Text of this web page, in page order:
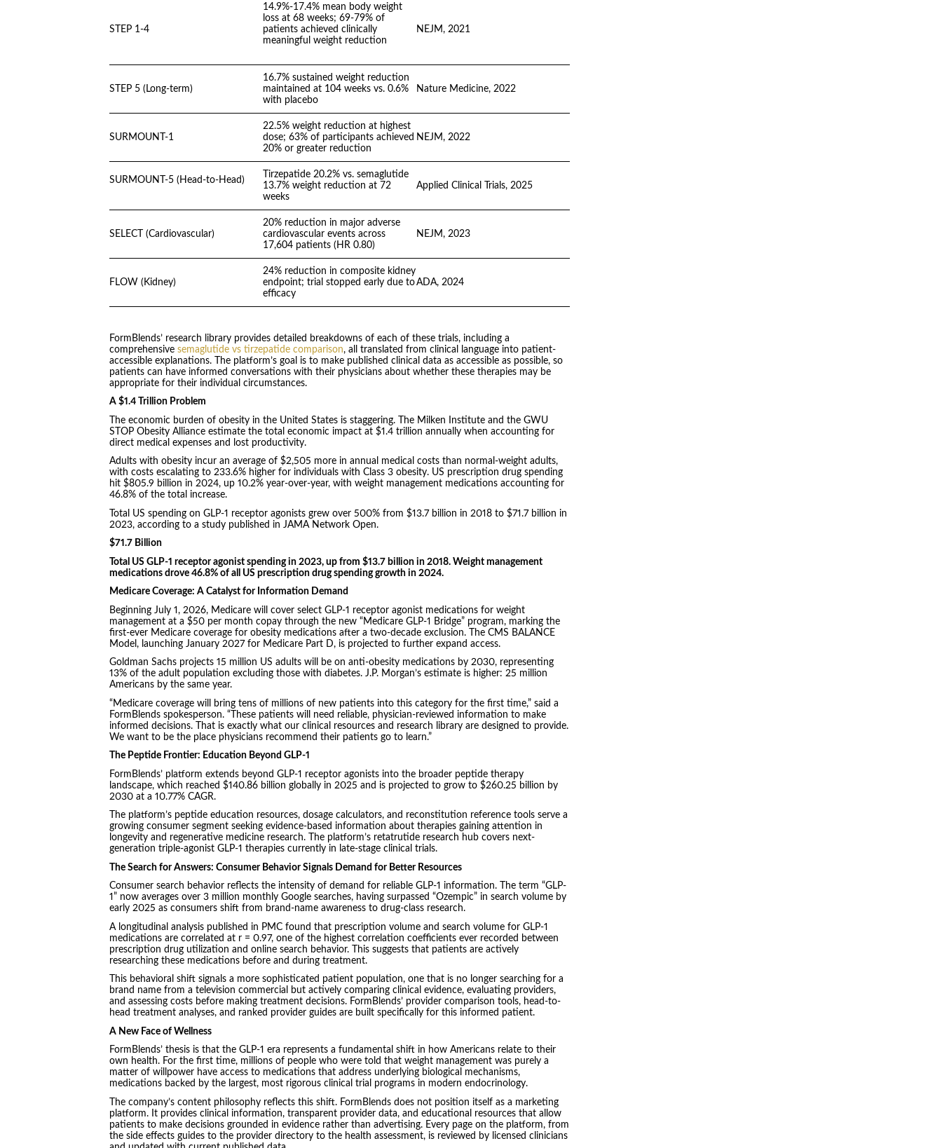
STEP 1-4
14.9%-17.4% mean body weight
loss at 68 weeks; 69-79% of
patients achieved clinically
meaningful weight reduction
NEJM, 2021
STEP 5 (Long-term)
16.7% sustained weight reduction
maintained at 104 weeks vs. 0.6%
with placebo
Nature Medicine, 2022
SURMOUNT-1
22.5% weight reduction at highest
dose; 63% of participants achieved
20% or greater reduction
NEJM, 2022
SURMOUNT-5 (Head-to-Head)
Tirzepatide 20.2% vs. semaglutide
13.7% weight reduction at 72
weeks
Applied Clinical Trials, 2025
SELECT (Cardiovascular)
20% reduction in major adverse
cardiovascular events across
17,604 patients (HR 0.80)
NEJM, 2023
FLOW (Kidney)
24% reduction in composite kidney
endpoint; trial stopped early due to
efficacy
ADA, 2024
FormBlends’ research library provides detailed breakdowns of each of these trials, including a
comprehensive semaglutide vs tirzepatide comparison, all translated from clinical language into patient-
accessible explanations. The platform’s goal is to make published clinical data as accessible as possible, so
patients can have informed conversations with their physicians about whether these therapies may be
appropriate for their individual circumstances.
A $1.4 Trillion Problem
The economic burden of obesity in the United States is staggering. The Milken Institute and the GWU
STOP Obesity Alliance estimate the total economic impact at $1.4 trillion annually when accounting for
direct medical expenses and lost productivity.
Adults with obesity incur an average of $2,505 more in annual medical costs than normal-weight adults,
with costs escalating to 233.6% higher for individuals with Class 3 obesity. US prescription drug spending
hit $805.9 billion in 2024, up 10.2% year-over-year, with weight management medications accounting for
46.8% of the total increase.
Total US spending on GLP-1 receptor agonists grew over 500% from $13.7 billion in 2018 to $71.7 billion in
2023, according to a study published in JAMA Network Open.
$71.7 Billion
Total US GLP-1 receptor agonist spending in 2023, up from $13.7 billion in 2018. Weight management
medications drove 46.8% of all US prescription drug spending growth in 2024.
Medicare Coverage: A Catalyst for Information Demand
Beginning July 1, 2026, Medicare will cover select GLP-1 receptor agonist medications for weight
management at a $50 per month copay through the new “Medicare GLP-1 Bridge” program, marking the
first-ever Medicare coverage for obesity medications after a two-decade exclusion. The CMS BALANCE
Model, launching January 2027 for Medicare Part D, is projected to further expand access.
Goldman Sachs projects 15 million US adults will be on anti-obesity medications by 2030, representing
13% of the adult population excluding those with diabetes. J.P. Morgan’s estimate is higher: 25 million
Americans by the same year.
“Medicare coverage will bring tens of millions of new patients into this category for the first time,” said a
FormBlends spokesperson. “These patients will need reliable, physician-reviewed information to make
informed decisions. That is exactly what our clinical resources and research library are designed to provide.
We want to be the place physicians recommend their patients go to learn.”
The Peptide Frontier: Education Beyond GLP-1
FormBlends’ platform extends beyond GLP-1 receptor agonists into the broader peptide therapy
landscape, which reached $140.86 billion globally in 2025 and is projected to grow to $260.25 billion by
2030 at a 10.77% CAGR.
The platform’s peptide education resources, dosage calculators, and reconstitution reference tools serve a
growing consumer segment seeking evidence-based information about therapies gaining attention in
longevity and regenerative medicine research. The platform’s retatrutide research hub covers next-
generation triple-agonist GLP-1 therapies currently in late-stage clinical trials.
The Search for Answers: Consumer Behavior Signals Demand for Better Resources
Consumer search behavior reflects the intensity of demand for reliable GLP-1 information. The term “GLP-
1” now averages over 3 million monthly Google searches, having surpassed “Ozempic” in search volume by
early 2025 as consumers shift from brand-name awareness to drug-class research.
A longitudinal analysis published in PMC found that prescription volume and search volume for GLP-1
medications are correlated at r = 0.97, one of the highest correlation coefficients ever recorded between
prescription drug utilization and online search behavior. This suggests that patients are actively
researching these medications before and during treatment.
This behavioral shift signals a more sophisticated patient population, one that is no longer searching for a
brand name from a television commercial but actively comparing clinical evidence, evaluating providers,
and assessing costs before making treatment decisions. FormBlends’ provider comparison tools, head-to-
head treatment analyses, and ranked provider guides are built specifically for this informed patient.
A New Face of Wellness
FormBlends’ thesis is that the GLP-1 era represents a fundamental shift in how Americans relate to their
own health. For the first time, millions of people who were told that weight management was purely a
matter of willpower have access to medications that address underlying biological mechanisms,
medications backed by the largest, most rigorous clinical trial programs in modern endocrinology.
The company’s content philosophy reflects this shift. FormBlends does not position itself as a marketing
platform. It provides clinical information, transparent provider data, and educational resources that allow
patients to make decisions grounded in evidence rather than advertising. Every page on the platform, from
the side effects guides to the provider directory to the health assessment, is reviewed by licensed clinicians